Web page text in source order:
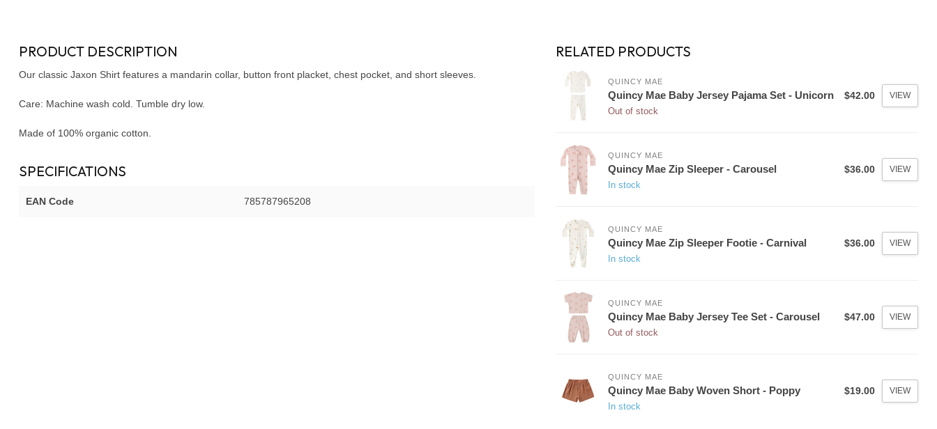
PRODUCT DESCRIPTION
Our classic Jaxon Shirt features a mandarin collar, button front placket, chest pocket, and short sleeves.
Care: Machine wash cold. Tumble dry low.
Made of 100% organic cotton.
SPECIFICATIONS
EAN Code 785787965208
RELATED PRODUCTS
QUINCY MAE
Quincy Mae Baby Jersey Pajama Set - Unicorn
Out of stock
$42.00 VIEW
QUINCY MAE
Quincy Mae Zip Sleeper - Carousel
In stock
$36.00 VIEW
QUINCY MAE
Quincy Mae Zip Sleeper Footie - Carnival
In stock
$36.00 VIEW
QUINCY MAE
Quincy Mae Baby Jersey Tee Set - Carousel
Out of stock
$47.00 VIEW
QUINCY MAE
Quincy Mae Baby Woven Short - Poppy
In stock
$19.00 VIEW